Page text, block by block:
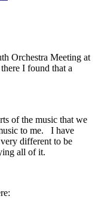
Orchestra Meeting at
I found that a
of the music that we
to me. I have
different to be
all of it.